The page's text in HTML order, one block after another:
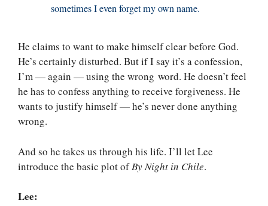
sometimes I even forget my own name.
He claims to want to make himself clear before God.
He’s certainly disturbed. But if I say it’s a confession,
I’m — again — using the wrong word. He doesn’t feel
he has to confess anything to receive forgiveness. He
wants to justify himself — he’s never done anything
wrong.
And so he takes us through his life. I’ll let Lee
introduce the basic plot ofBy Night in Chile.
Lee: